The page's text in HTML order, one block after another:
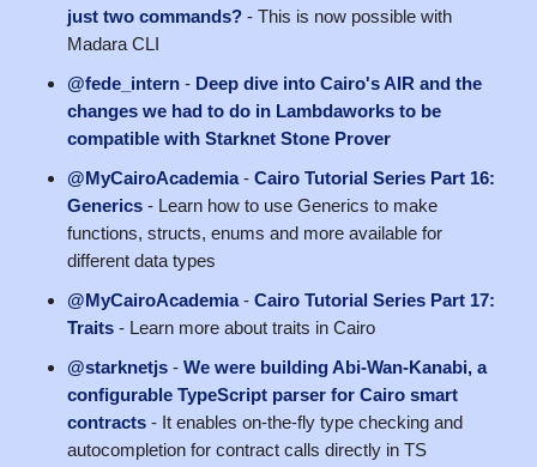
just two commands? - This is now possible with
Madara CLI
@fede_intern - Deep dive into Cairo's AIR and the
changes we had to do in Lambdaworks to be
compatible with Starknet Stone Prover
@MyCairoAcademia- Cairo Tutorial Series Part 16:
Generics - Learn how to use Generics to make
functions, structs, enums and more available for
different data types
@MyCairoAcademia- Cairo Tutorial Series Part 17:
Traits - Learn more about traits in Cairo
@starknetjs - We were building Abi-Wan-Kanabi, a
configurable TypeScript parser for Cairo smart
contracts - It enables on-the-fly type checking and
autocompletion for contract calls directly in TS